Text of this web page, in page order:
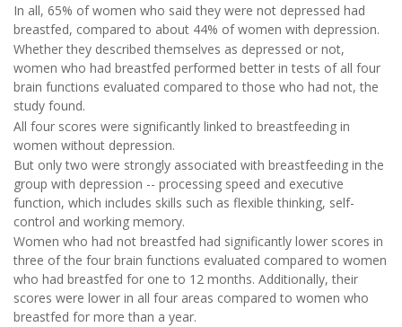
In all, 65% of women who said they were not depressed had
breastfed, compared to about 44% of women with depression.
Whether they described themselves as depressed or not,
women who had breastfed performed better in tests of all four
brain functions evaluated compared to those who had not, the
study found.
All four scores were significantly linked to breastfeeding in
women without depression.
But only two were strongly associated with breastfeeding in the
group with depression -- processing speed and executive
function, which includes skills such as flexible thinking, self-
control and working memory.
Women who had not breastfed had significantly lower scores in
three of the four brain functions evaluated compared to women
who had breastfed for one to 12 months. Additionally, their
scores were lower in all four areas compared to women who
breastfed for more than a year.